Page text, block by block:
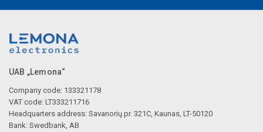
UAB „Lemona“
Company code: 133321178
VAT code: LT333211716
Headquarters address: Savanorių pr. 321C, Kaunas, LT-50120
Bank: Swedbank, AB